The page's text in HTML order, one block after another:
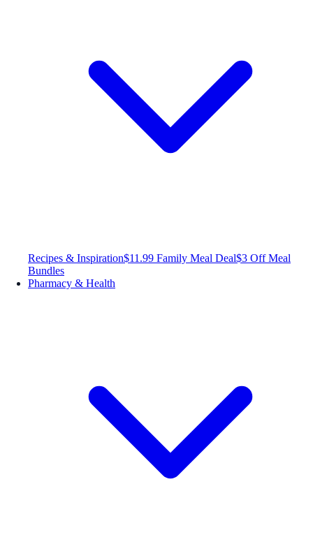
Recipes & Inspiration$11.99 Family Meal Deal$3 Off Meal
Bundles
Pharmacy & Health